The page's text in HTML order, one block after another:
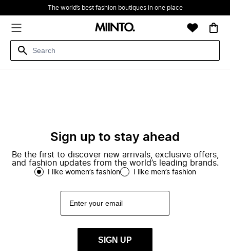
The world’s best fashion boutiques in one place
Sign up to stay ahead
Be the first to discover new arrivals, exclusive offers,
and fashion updates from the world’s leading brands.
I like women’s fashion I like men’s fashion
SIGN UP